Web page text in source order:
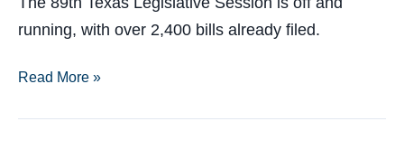
running, with over 2,400 bills already filed.
Who’s
Read More »